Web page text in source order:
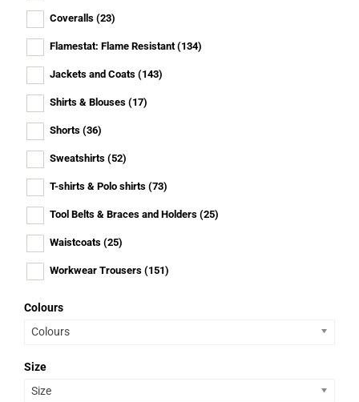
Coveralls (23)
Flamestat: Flame Resistant (134)
Jackets and Coats (143)
Shirts & Blouses (17)
Shorts (36)
Sweatshirts (52)
T-shirts & Polo shirts (73)
Tool Belts & Braces and Holders (25)
Waistcoats (25)
Workwear Trousers (151)
Colours
Colours
Size
Size